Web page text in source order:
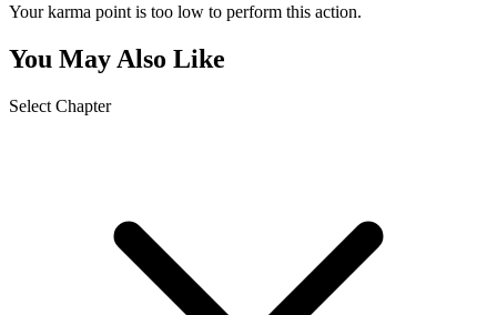
Your karma point is too low to perform this action.
You May Also Like
Select Chapter